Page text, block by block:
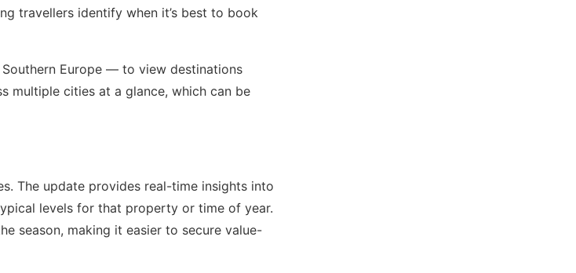
travellers identify when it’s best to book
Europe — to view destinations
multiple cities at a glance, which can be
The update provides real-time insights into
levels for that property or time of year.
season, making it easier to secure value-